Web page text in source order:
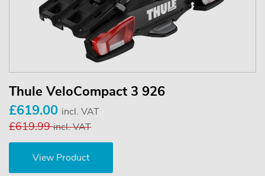
Thule VeloCompact 3 926
£619.00 incl. VAT
£619.99incl. VAT
View Product